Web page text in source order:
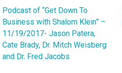
Post
navigation
Podcast of “Get Down To
Business with Shalom Klein” –
11/19/2017- Jason Patera,
Cate Brady, Dr. Mitch Weisberg
and Dr. Fred Jacobs